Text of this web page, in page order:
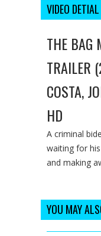
VIDEO DETIAL
THE BAG
TRAILER
COSTA,
HD
A criminal
waiting for
and making
YOU MAY